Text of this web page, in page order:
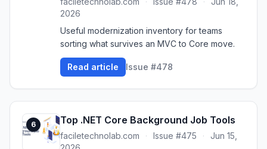
2026
Useful modernization inventory for teams
sorting what survives an MVC to Core move.
Read article Issue #478
6 Top .NET Core Background Job Tools
faciletechnolab.com · Issue #475 ·
Jun 15,